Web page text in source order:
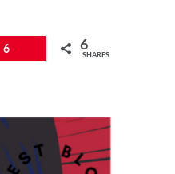
6 6
SHARES